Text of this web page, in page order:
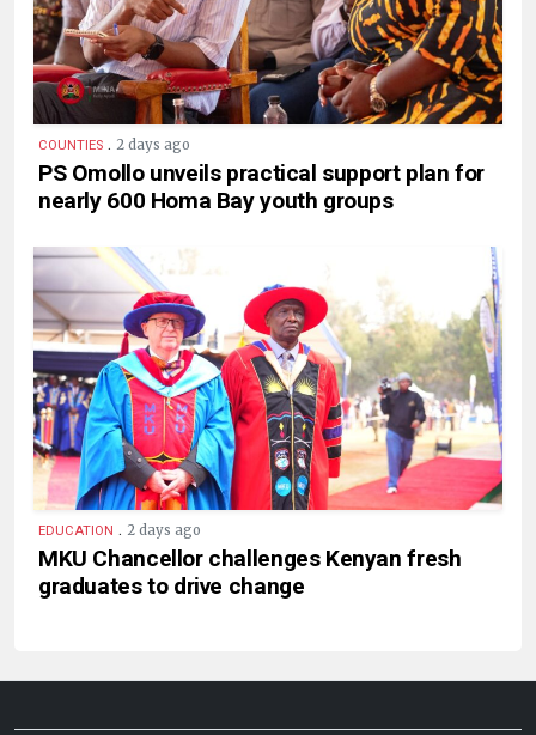
COUNTIES . 2 days ago
PS Omollo unveils practical support plan for
nearly 600 Homa Bay youth groups
EDUCATION . 2 days ago
MKU Chancellor challenges Kenyan fresh
graduates to drive change